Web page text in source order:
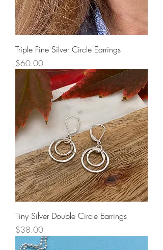
Triple Fine Silver Circle Earrings
Price
$60.00
Tiny Silver Double Circle Earrings
Price
$38.00